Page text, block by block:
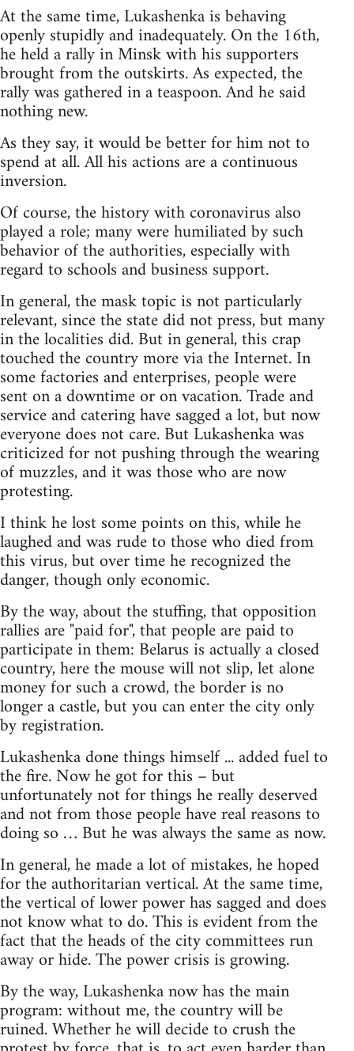
At the same time, Lukashenka is behaving
openly stupidly and inadequately. On the 16th,
he held a rally in Minsk with his supporters
brought from the outskirts. As expected, the
rally was gathered in a teaspoon. And he said
nothing new.
As they say, it would be better for him not to
spend at all. All his actions are a continuous
inversion.
Of course, the history with coronavirus also
played a role; many were humiliated by such
behavior of the authorities, especially with
regard to schools and business support.
In general, the mask topic is not particularly
relevant, since the state did not press, but many
in the localities did. But in general, this crap
touched the country more via the Internet. In
some factories and enterprises, people were
sent on a downtime or on vacation. Trade and
service and catering have sagged a lot, but now
everyone does not care. But Lukashenka was
criticized for not pushing through the wearing
of muzzles, and it was those who are now
protesting.
I think he lost some points on this, while he
laughed and was rude to those who died from
this virus, but over time he recognized the
danger, though only economic.
By the way, about the stuffing, that opposition
rallies are "paid for", that people are paid to
participate in them: Belarus is actually a closed
country, here the mouse will not slip, let alone
money for such a crowd, the border is no
longer a castle, but you can enter the city only
by registration.
Lukashenka done things himself ... added fuel to
the fire. Now he got for this – but
unfortunately not for things he really deserved
and not from those people have real reasons to
doing so … But he was always the same as now.
In general, he made a lot of mistakes, he hoped
for the authoritarian vertical. At the same time,
the vertical of lower power has sagged and does
not know what to do. This is evident from the
fact that the heads of the city committees run
away or hide. The power crisis is growing.
By the way, Lukashenka now has the main
program: without me, the country will be
ruined. Whether he will decide to crush the